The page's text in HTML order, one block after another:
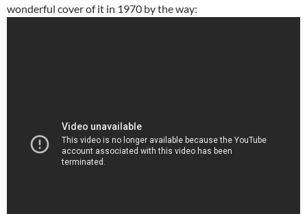
wonderful cover of it in 1970 by the way: